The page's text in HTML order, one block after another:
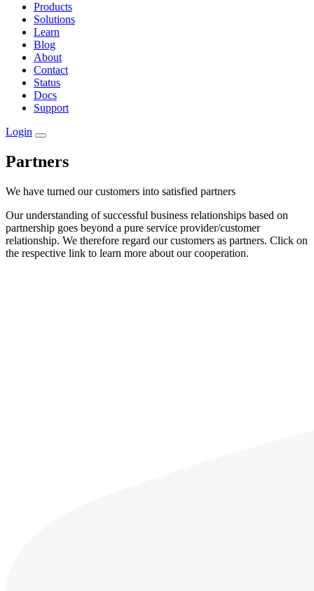
Products
Solutions
Learn
Blog
About
Contact
Status
Docs
Support
Login
Partners
We have turned our customers into satisfied partners
Our understanding of successful business relationships based on
partnership goes beyond a pure service provider/customer
relationship. We therefore regard our customers as partners. Click on
the respective link to learn more about our cooperation.